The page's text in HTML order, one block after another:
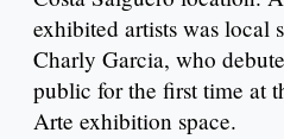
exhibited artists was local
Charly Garcia, who
public for the first time at
Arte exhibition space.